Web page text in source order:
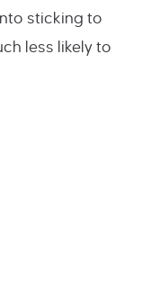
sticking to
less likely to